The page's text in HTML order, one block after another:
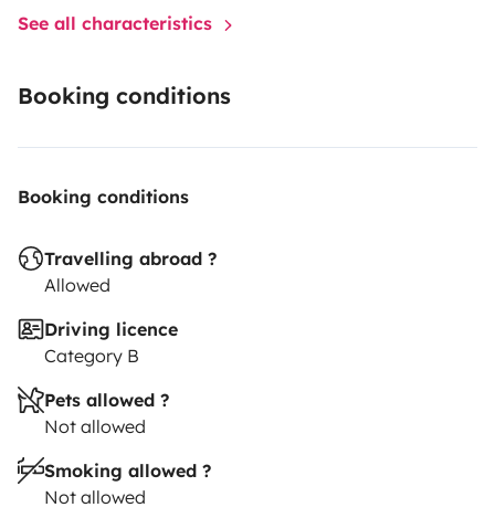
See all characteristics
Booking conditions
Booking conditions
Travelling abroad ?
Allowed
Driving licence
Category B
Pets allowed ?
Not allowed
Smoking allowed ?
Not allowed